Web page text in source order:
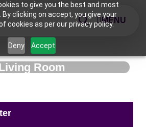
to give you the best and most
clicking on accept, you give your
cookies as per our privacy policy.
Deny Accept
MENU
Room